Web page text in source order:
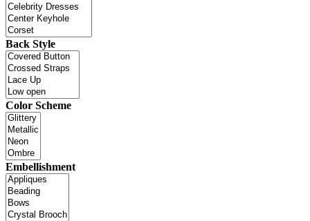
Back Style
Color Scheme
Embellishment